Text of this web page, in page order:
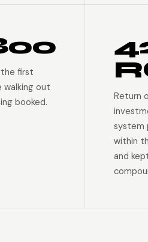
first
out
booked.
Return
system
within
and